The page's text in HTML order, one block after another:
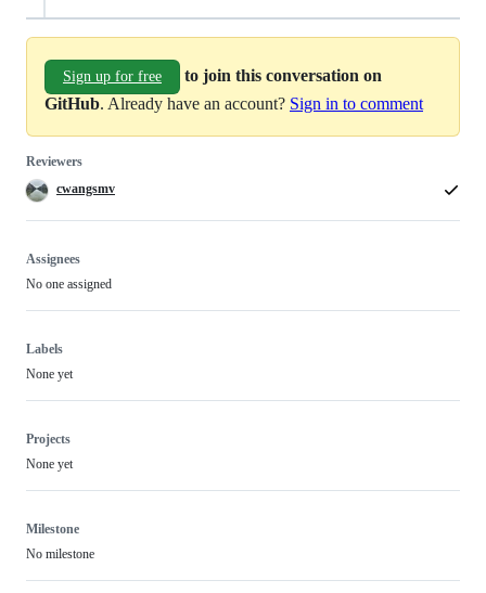
Sign up for free
to join this conversation on
GitHub. Already have an account? Sign in to comment
Reviewers
cwangsmv
Assignees
No one assigned
Labels
None yet
Projects
None yet
Milestone
No milestone